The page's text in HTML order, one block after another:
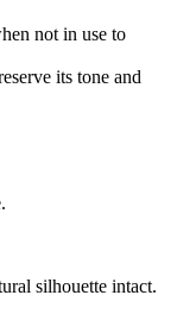
not in use to
its tone and
silhouette intact.